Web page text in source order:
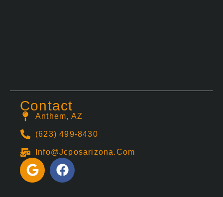
Contact
Anthem, AZ
(623) 499-8430
Info@jcposarizona.com
G
o
F
a